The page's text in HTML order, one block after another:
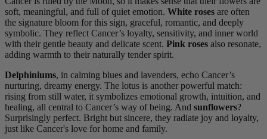
soft, meaningful, and full of quiet emotion. White roses are often
the signature bloom for this sign, graceful, romantic, and deeply
symbolic. They reflect Cancer’s loyalty, sensitivity, and inner world
with their gentle beauty and delicate scent. Pink roses also resonate,
adding warmth to their naturally tender spirit.
Delphiniums, in calming blues and lavenders, echo Cancer’s
nurturing, dreamy energy. The lotus is another powerful match:
rising from still water, it symbolizes emotional growth, intuition, and
healing, all central to Cancer’s way of being. And sunflowers?
Surprisingly perfect. Bright but sincere, they radiate joy and loyalty,
just like Cancer's love for home and family.